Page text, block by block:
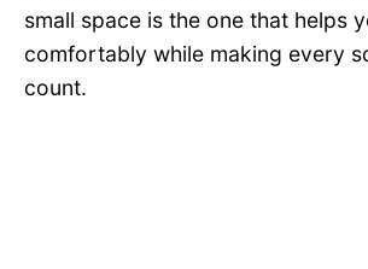
small space is the one that helps
comfortably while making every
count.